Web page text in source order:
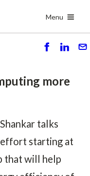
Menu
e
e
more
talks
starting at
that will help